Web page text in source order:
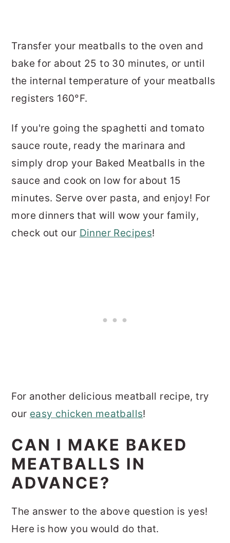
Transfer your meatballs to the oven and
bake for about 25 to 30 minutes, or until
the internal temperature of your meatballs
registers 160°F.
If you're going the spaghetti and tomato
sauce route, ready the marinara and
simply drop your Baked Meatballs in the
sauce and cook on low for about 15
minutes. Serve over pasta, and enjoy! For
more dinners that will wow your family,
check out our Dinner Recipes!
For another delicious meatball recipe, try
our easy chicken meatballs!
CAN I MAKE BAKED
MEATBALLS IN
ADVANCE?
The answer to the above question is yes!
Here is how you would do that.